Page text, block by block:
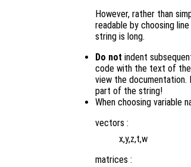
However, rather than
readable by choosing
string is long.
Do not indent
code with the text of the
view the
part of the string!
When choosing variable
vectors :
x,y,z,t,w
matrices :